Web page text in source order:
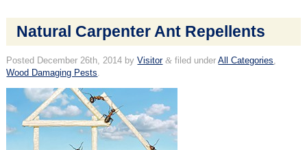
Natural Carpenter Ant Repellents
Posted December 26th, 2014 byVisitor & filed underAll Categories,
Wood Damaging Pests.